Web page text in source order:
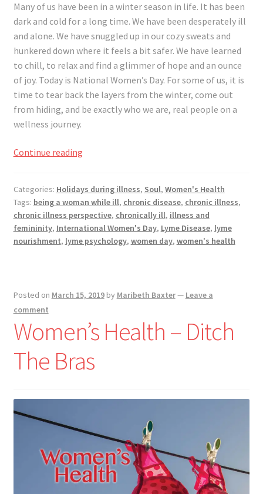
Refund and Returns Policy
Registration
Shop
My account
Cart
Articles
B&W Color
Many of us have been in a winter season in life. It has been
dark and cold for a long time. We have been desperately ill
and alone. We have snuggled up in our cozy sweats and
hunkered down where it feels a bit safer. We have learned
to chill, to relax and find a glimmer of hope and an ounce
of joy. Today is National Women’s Day. For some of us, it is
time to tear back the layers from the winter, come out
from hiding, and be exactly who we are, real people on a
wellness journey.
Continue readingWomen
Yourself
Wherever
You
Are
Categories: Holidays during illness, Soul, Women's Health
Tags: being a woman while ill, chronic disease, chronic illness,
chronic illness perspective, chronically ill, illness and
femininity, International Women's Day, Lyme Disease, lyme
nourishment, lyme psychology, women day, women's health
Posted on March 15, 2019 by Maribeth Baxter— Leave a
comment
Women’s Health – Ditch
The Bras